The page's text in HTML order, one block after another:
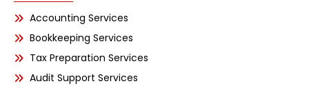
Accounting Services
Bookkeeping Services
Tax Preparation Services
Audit Support Services